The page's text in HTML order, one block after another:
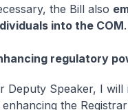
the Bill also
into the COM.
regulatory
Deputy Speaker, I will
enhancing the